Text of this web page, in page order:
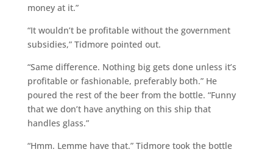
money at it.”
“It wouldn’t be profitable without the government
subsidies,” Tidmore pointed out.
“Same difference. Nothing big gets done unless it’s
profitable or fashionable, preferably both.” He
poured the rest of the beer from the bottle. “Funny
that we don’t have anything on this ship that
handles glass.”
“Hmm. Lemme have that.” Tidmore took the bottle